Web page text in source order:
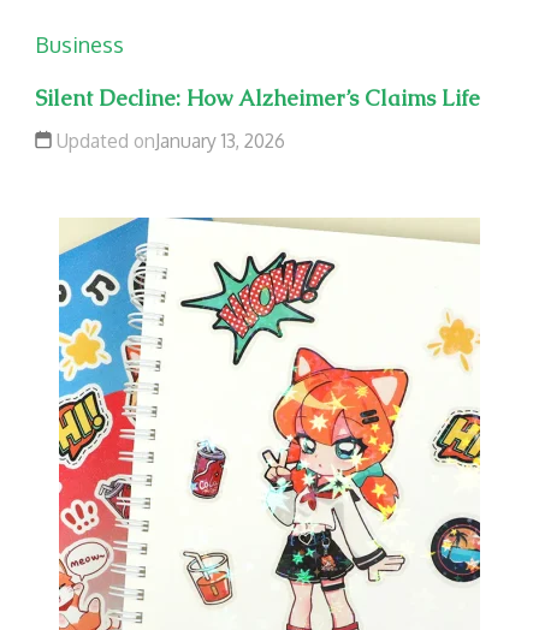
Business
Silent Decline: How Alzheimer’s Claims Life
Updated onJanuary 13, 2026